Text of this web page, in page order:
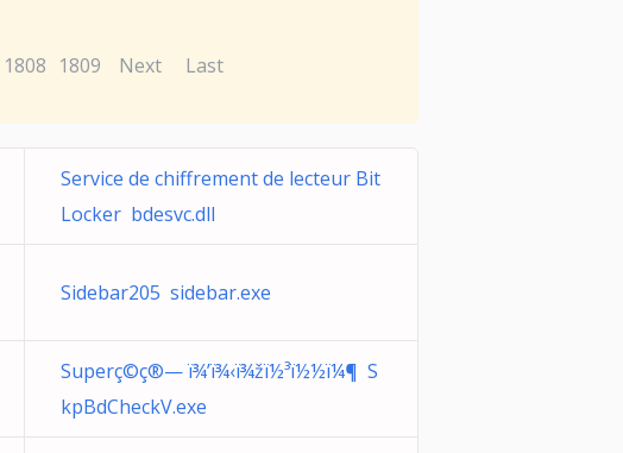
1808 1809 Next Last
Service de chiffrement de lecteur Bit
Locker bdesvc.dll
Sidebar205 sidebar.exe
Superç©ç®— ï¾’ï¾‹ï¾žï½³ï½½ï¼¶ S
kpBdCheckV.exe